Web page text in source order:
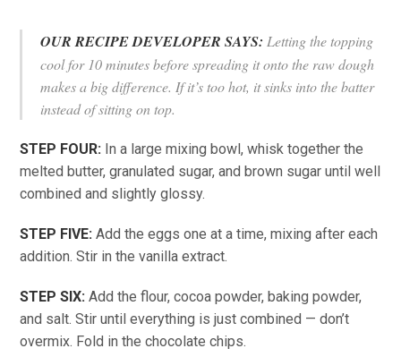
OUR RECIPE DEVELOPER SAYS: Letting the topping
cool for 10 minutes before spreading it onto the raw dough
makes a big difference. If it’s too hot, it sinks into the batter
instead of sitting on top.
STEP FOUR: In a large mixing bowl, whisk together the
melted butter, granulated sugar, and brown sugar until well
combined and slightly glossy.
STEP FIVE: Add the eggs one at a time, mixing after each
addition. Stir in the vanilla extract.
STEP SIX: Add the flour, cocoa powder, baking powder,
and salt. Stir until everything is just combined — don’t
overmix. Fold in the chocolate chips.